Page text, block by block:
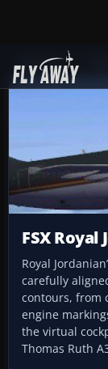
Add-ons
FSX Royal
Royal
carefully
contours, from
engine
the virtual
Thomas Ruth